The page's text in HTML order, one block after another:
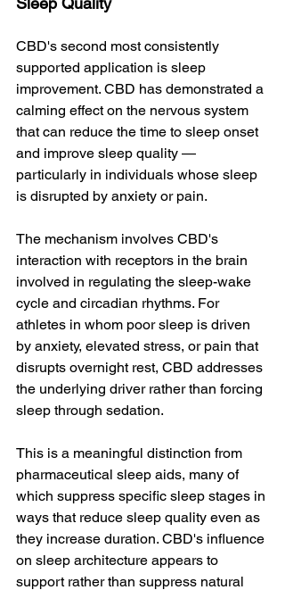
CBD's second most consistently
supported application is sleep
improvement. CBD has demonstrated a
calming effect on the nervous system
that can reduce the time to sleep onset
and improve sleep quality —
particularly in individuals whose sleep
is disrupted by anxiety or pain.
The mechanism involves CBD's
interaction with receptors in the brain
involved in regulating the sleep-wake
cycle and circadian rhythms. For
athletes in whom poor sleep is driven
by anxiety, elevated stress, or pain that
disrupts overnight rest, CBD addresses
the underlying driver rather than forcing
sleep through sedation.
This is a meaningful distinction from
pharmaceutical sleep aids, many of
which suppress specific sleep stages in
ways that reduce sleep quality even as
they increase duration. CBD's influence
on sleep architecture appears to
support rather than suppress natural